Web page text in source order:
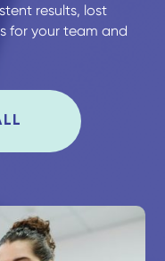
results, lost
for your team and